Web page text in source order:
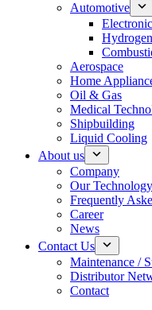
Automotive
Hydrogen
Aerospace
Home
Oil & Gas
Medical
Shipbuilding
Liquid Cooling
About us
Company
Our Technology
Frequently
Career
News
Contact Us
Maintenance /
Distributor
Contact